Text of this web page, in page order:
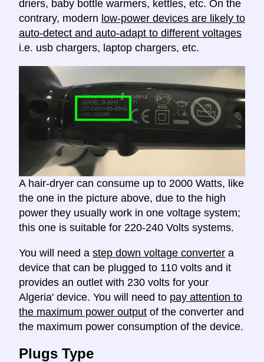
driers, baby bottle warmers, kettles, etc. On the
contrary, modern low-power devices are likely to
auto-detect and auto-adapt to different voltages
i.e. usb chargers, laptop chargers, etc.
A hair-dryer can consume up to 2000 Watts, like
the one in the picture above, due to the high
power they usually work in one voltage system;
this one is suitable for 220-240 Volts systems.
You will need a step down voltage converter a
device that can be plugged to 110 volts and it
provides an outlet with 230 volts for your
Algeria' device. You will need to pay attention to
the maximum power output of the converter and
the maximum power consumption of the device.
Plugs Type